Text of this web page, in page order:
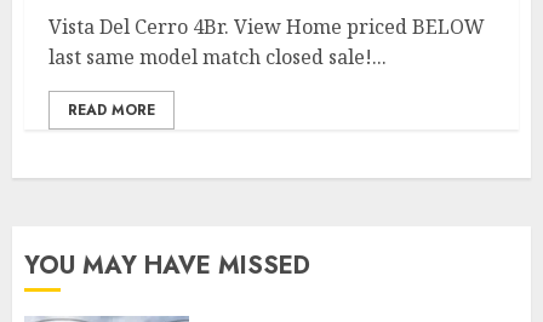
Vista Del Cerro 4Br. View Home priced BELOW
last same model match closed sale!...
READ MORE
YOU MAY HAVE MISSED